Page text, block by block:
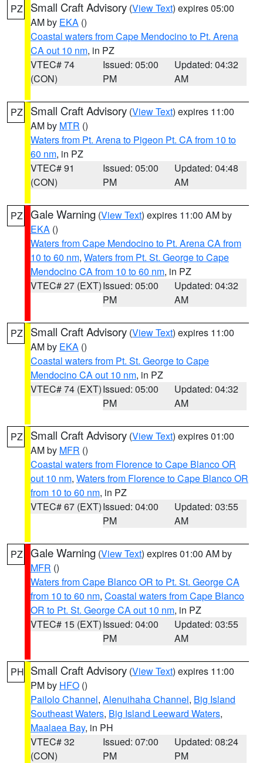
PZ Small Craft Advisory (View Text) expires 05:00
AM by EKA ()
Coastal waters from Cape Mendocino to Pt. Arena
CA out 10 nm, in PZ
VTEC# 74
(CON)
Issued: 05:00
PM
Updated: 04:32
AM
PZ Small Craft Advisory (View Text) expires 11:00
AM by MTR ()
Waters from Pt. Arena to Pigeon Pt. CA from 10 to
60 nm, in PZ
VTEC# 91
(CON)
Issued: 05:00
PM
Updated: 04:48
AM
PZ Gale Warning (View Text) expires 11:00 AM by
EKA ()
Waters from Cape Mendocino to Pt. Arena CA from
10 to 60 nm, Waters from Pt. St. George to Cape
Mendocino CA from 10 to 60 nm, in PZ
VTEC# 27 (EXT)Issued: 05:00
PM
Updated: 04:32
AM
PZ Small Craft Advisory (View Text) expires 11:00
AM by EKA ()
Coastal waters from Pt. St. George to Cape
Mendocino CA out 10 nm, in PZ
VTEC# 74 (EXT)Issued: 05:00
PM
Updated: 04:32
AM
PZ Small Craft Advisory (View Text) expires 01:00
AM by MFR ()
Coastal waters from Florence to Cape Blanco OR
out 10 nm, Waters from Florence to Cape Blanco OR
from 10 to 60 nm, in PZ
VTEC# 67 (EXT)Issued: 04:00
PM
Updated: 03:55
AM
PZ Gale Warning (View Text) expires 01:00 AM by
MFR ()
Waters from Cape Blanco OR to Pt. St. George CA
from 10 to 60 nm, Coastal waters from Cape Blanco
OR to Pt. St. George CA out 10 nm, in PZ
VTEC# 15 (EXT)Issued: 04:00
PM
Updated: 03:55
AM
PH Small Craft Advisory (View Text) expires 11:00
PM by HFO ()
Pailolo Channel, Alenuihaha Channel, Big Island
Southeast Waters, Big Island Leeward Waters,
Maalaea Bay, in PH
VTEC# 32
(CON)
Issued: 07:00
PM
Updated: 08:24
PM